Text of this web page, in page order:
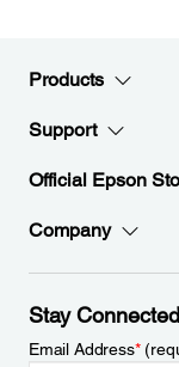
Products
Support
Official Epson
Company
Stay
Email Address*